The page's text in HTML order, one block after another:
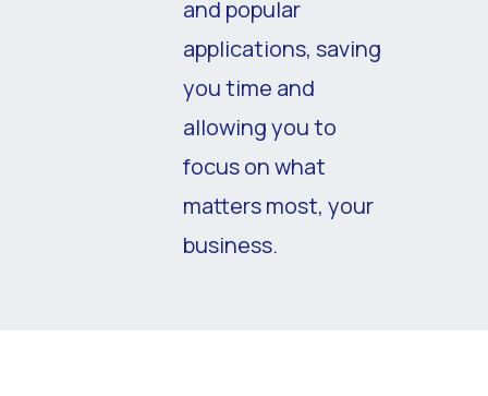
and popular
applications, saving
you time and
allowing you to
focus on what
matters most, your
business.